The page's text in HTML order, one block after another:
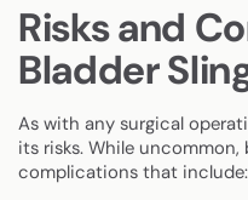
Risks and
Bladder
As with any surgical
its risks. While
complications that include: